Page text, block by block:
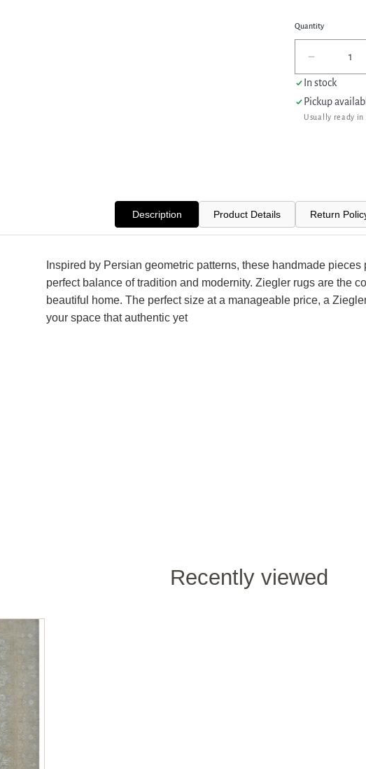
Quantity
Decrease
quantity
Pacific
Ziegler
Knotted
Rug
In stock
Pickup
Usually ready in
Description Product Details Return
Inspired by Persian geometric patterns, these handmade pieces
perfect balance of tradition and modernity. Ziegler rugs are the
beautiful home. The perfect size at a manageable price, a
your space that authentic yet
Recently viewed